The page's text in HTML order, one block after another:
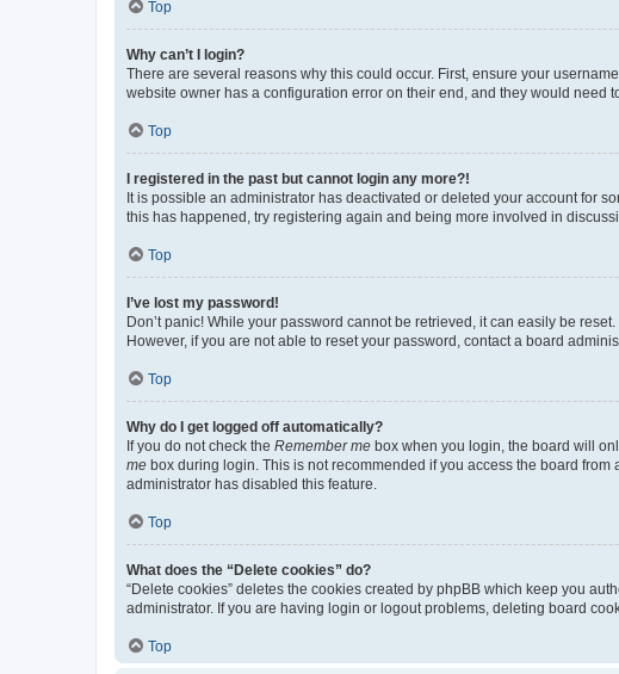
Top
Why can’t I login?
There are several reasons why this could occur. First, ensure your
website owner has a configuration error on their end, and they would need
Top
I registered in the past but cannot login any more?!
It is possible an administrator has deactivated or deleted your account for
this has happened, try registering again and being more involved in
Top
I’ve lost my password!
Don’t panic! While your password cannot be retrieved, it can easily be
However, if you are not able to reset your password, contact a board
Top
Why do I get logged off automatically?
If you do not check the Remember me box when you login, the board will
me box during login. This is not recommended if you access the board
administrator has disabled this feature.
Top
What does the “Delete cookies” do?
“Delete cookies” deletes the cookies created by phpBB which keep you
administrator. If you are having login or logout problems, deleting board
Top